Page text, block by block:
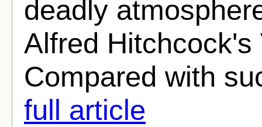
deadly
Alfred Hitchcock's
Compared with
full article